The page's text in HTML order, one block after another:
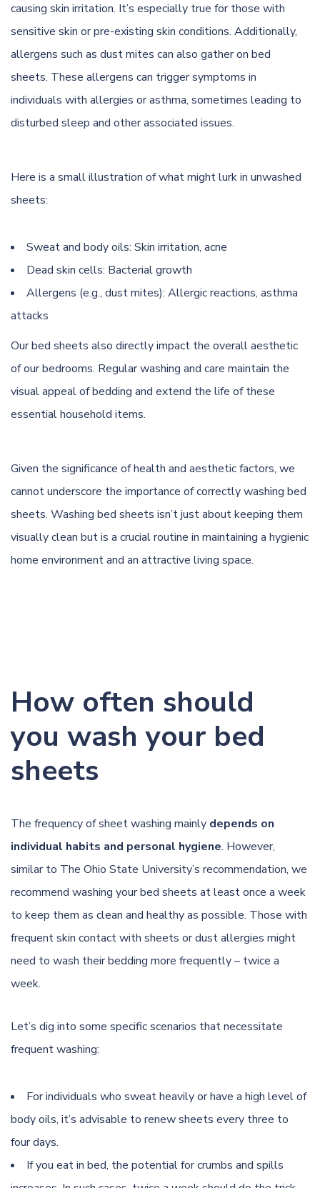
causing skin irritation. It’s especially true for those with
sensitive skin or pre-existing skin conditions. Additionally,
allergens such as dust mites can also gather on bed
sheets. These allergens can trigger symptoms in
individuals with allergies or asthma, sometimes leading to
disturbed sleep and other associated issues.
Here is a small illustration of what might lurk in unwashed
sheets:
Sweat and body oils: Skin irritation, acne
Dead skin cells: Bacterial growth
Allergens (e.g., dust mites): Allergic reactions, asthma
attacks
Our bed sheets also directly impact the overall aesthetic
of our bedrooms. Regular washing and care maintain the
visual appeal of bedding and extend the life of these
essential household items.
Given the significance of health and aesthetic factors, we
cannot underscore the importance of correctly washing bed
sheets. Washing bed sheets isn’t just about keeping them
visually clean but is a crucial routine in maintaining a hygienic
home environment and an attractive living space.
How often should
you wash your bed
sheets
The frequency of sheet washing mainly depends on
individual habits and personal hygiene. However,
similar to The Ohio State University’s recommendation, we
recommend washing your bed sheets at least once a week
to keep them as clean and healthy as possible. Those with
frequent skin contact with sheets or dust allergies might
need to wash their bedding more frequently – twice a
week.
Let’s dig into some specific scenarios that necessitate
frequent washing:
For individuals who sweat heavily or have a high level of
body oils, it’s advisable to renew sheets every three to
four days.
If you eat in bed, the potential for crumbs and spills